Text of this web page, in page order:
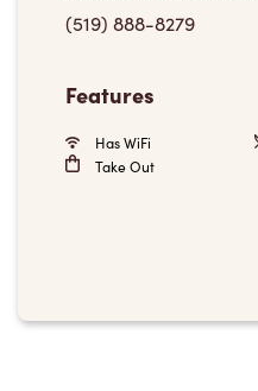
(519) 888-8279
Features
Has WiFi
Take Out